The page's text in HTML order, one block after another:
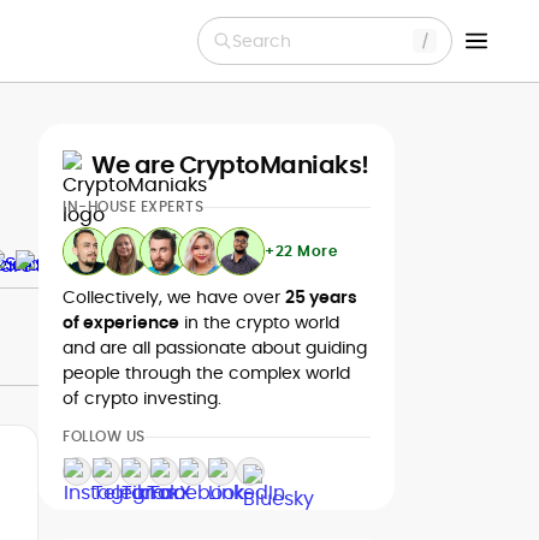
Search
We are CryptoManiaks!
IN-HOUSE EXPERTS
+22 More
Collectively, we have over 25 years
of experience in the crypto world
and are all passionate about guiding
people through the complex world
of crypto investing.
FOLLOW US